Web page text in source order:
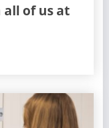
of us at